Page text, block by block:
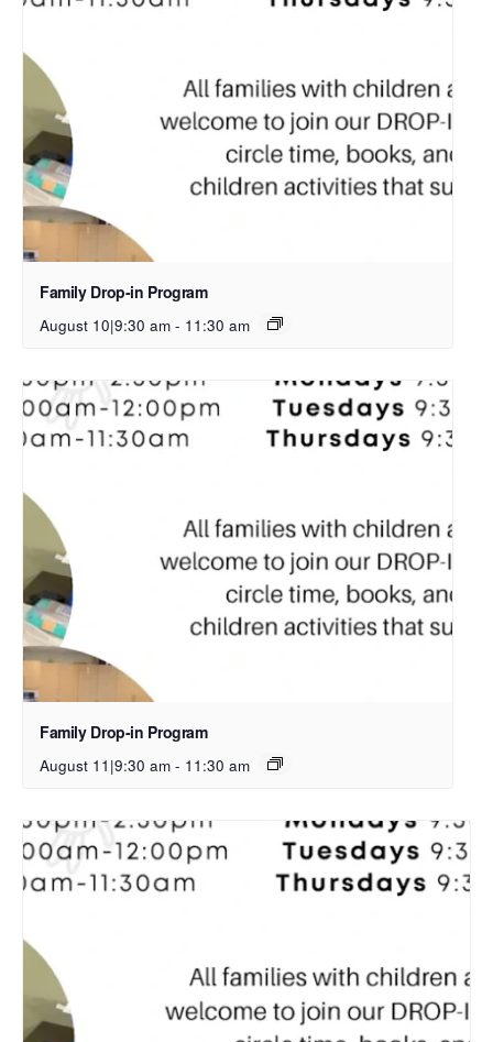
Family Drop-in Program
August 10|9:30 am - 11:30 am
Family Drop-in Program
August 11|9:30 am - 11:30 am